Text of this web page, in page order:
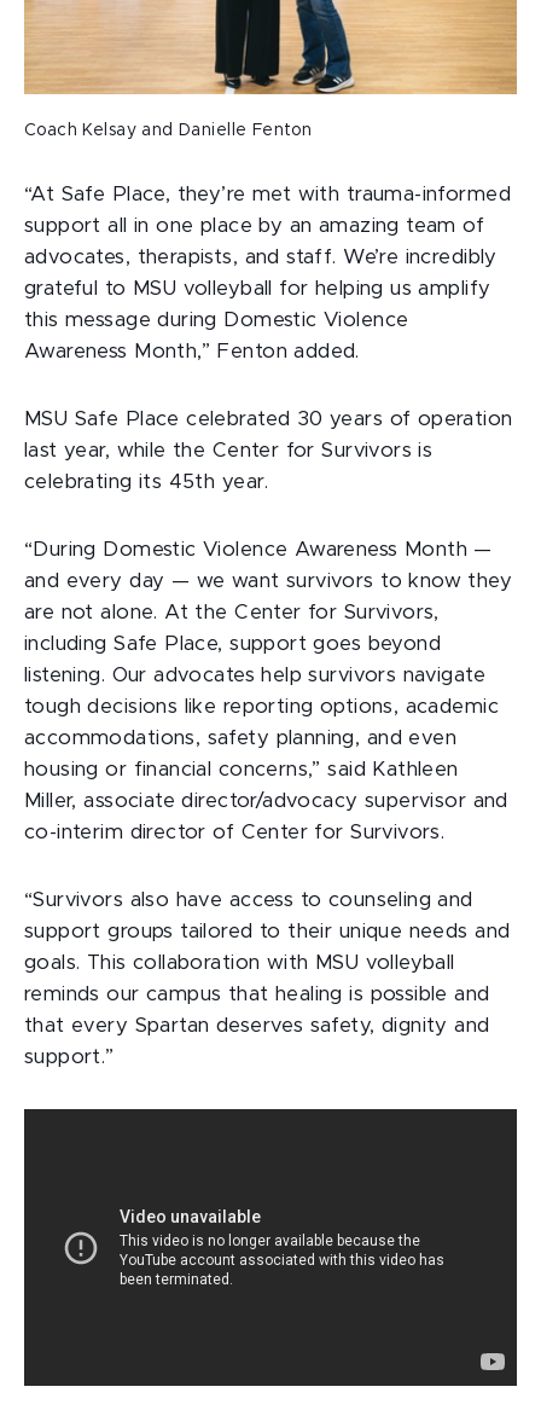
Coach Kelsay and Danielle Fenton
“At Safe Place, they’re met with trauma-informed
support all in one place by an amazing team of
advocates, therapists, and staff. We’re incredibly
grateful to MSU volleyball for helping us amplify
this message during Domestic Violence
Awareness Month,” Fenton added.
MSU Safe Place celebrated 30 years of operation
last year, while the Center for Survivors is
celebrating its 45th year.
“During Domestic Violence Awareness Month —
and every day — we want survivors to know they
are not alone. At the Center for Survivors,
including Safe Place, support goes beyond
listening. Our advocates help survivors navigate
tough decisions like reporting options, academic
accommodations, safety planning, and even
housing or financial concerns,” said Kathleen
Miller, associate director/advocacy supervisor and
co-interim director of Center for Survivors.
“Survivors also have access to counseling and
support groups tailored to their unique needs and
goals. This collaboration with MSU volleyball
reminds our campus that healing is possible and
that every Spartan deserves safety, dignity and
support.”